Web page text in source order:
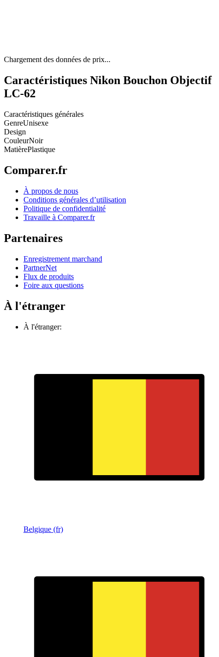
Chargement des données de prix...
Caractéristiques Nikon Bouchon Objectif
LC-62
Caractéristiques générales
GenreUnisexe
Design
CouleurNoir
MatièrePlastique
Comparer.fr
À propos de nous
Conditions générales d’utilisation
Politique de confidentialité
Travaille à Comparer.fr
Partenaires
Enregistrement marchand
PartnerNet
Flux de produits
Foire aux questions
À l'étranger
À l'étranger:
Belgique (fr)